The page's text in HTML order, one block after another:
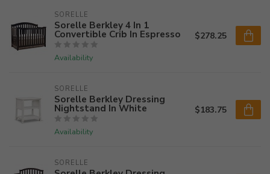
SORELLE
Sorelle Berkley 4 In 1
Convertible Crib In Espresso
Availability
$278.25
SORELLE
Sorelle Berkley Dressing
Nightstand In White
Availability
$183.75
SORELLE